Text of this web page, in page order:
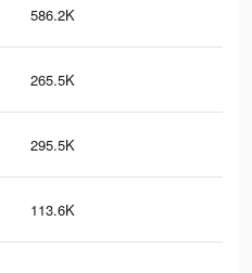
586.2K
265.5K
295.5K
113.6K